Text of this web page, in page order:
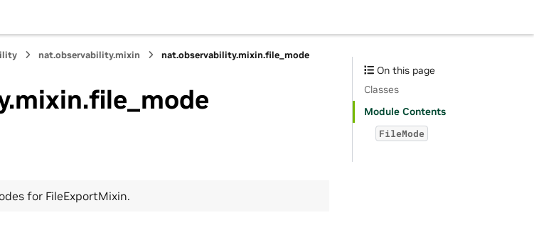
nat.observability.mixin nat.observability.mixin.file_mode
for FileExportMixin.
On this page
Classes
Module Contents
FileMode